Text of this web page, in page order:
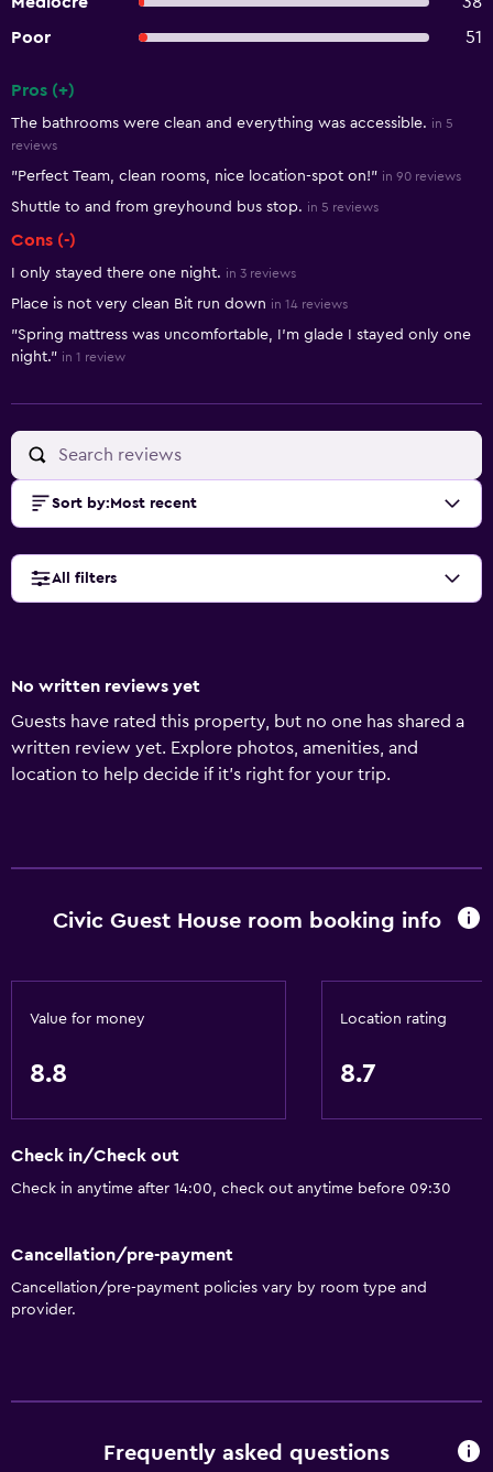
Poor
51
Pros (+)
The bathrooms were clean and everything was accessible. in 5
reviews
"Perfect Team, clean rooms, nice location-spot on!" in 90 reviews
Shuttle to and from greyhound bus stop. in 5 reviews
Cons (-)
I only stayed there one night. in 3 reviews
Place is not very clean Bit run down in 14 reviews
"Spring mattress was uncomfortable, I'm glade I stayed only one
night." in 1 review
Sort by: Most recent
All filters
No written reviews yet
Guests have rated this property, but no one has shared a
written review yet. Explore photos, amenities, and
location to help decide if it’s right for your trip.
Civic Guest House room booking info
Value for money
8.8
Location rating
8.7
Check in/Check out
Check in anytime after 14:00, check out anytime before 09:30
Cancellation/pre-payment
Cancellation/pre-payment policies vary by room type and
provider.
Frequently asked questions